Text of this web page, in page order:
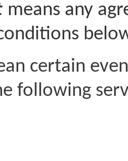
means any
certain
following